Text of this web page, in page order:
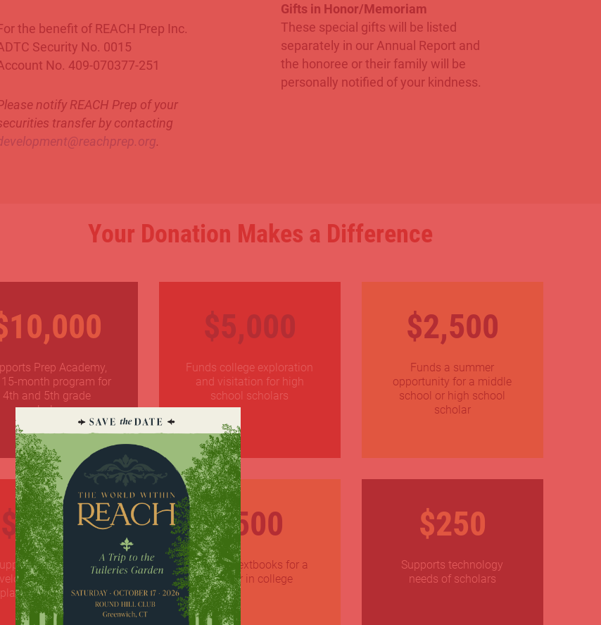
the benefit of REACH Prep Inc.
Security No. 0015
No. 409-070377-251
notify REACH Prep of your
transfer by contacting
.
Gifts in Honor/Memoriam
These special gifts will be listed
separately in our Annual Report and
the honoree or their family will be
personally notified of your kindness.
Your Donation Makes a Difference
Prep Academy,
15-month program for
4th and 5th grade
scholars
$5,000
Funds college exploration
and visitation for high
school scholars
$2,500
Funds a summer
opportunity for a middle
school or high school
scholar
$1,000
professional
and career
planning initiatives
$500
Pays for textbooks for a
scholar in college
$250
Supports technology
needs of scholars